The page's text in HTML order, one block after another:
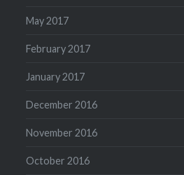
May 2017
February 2017
January 2017
December 2016
November 2016
October 2016